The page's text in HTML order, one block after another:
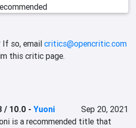
If so, email critics@opencritic.com
this critic page.
/ 10.0 -Yuoni
Sep 20, 2021
is a recommended title that